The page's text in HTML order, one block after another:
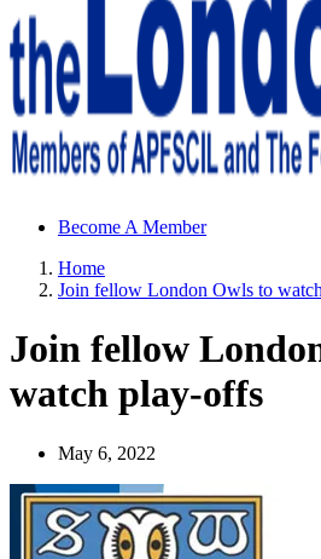
Sheffield Wednesday Football Club
Become A Member
Home
Join fellow London Owls to
Join fellow
watch play-offs
May 6, 2022